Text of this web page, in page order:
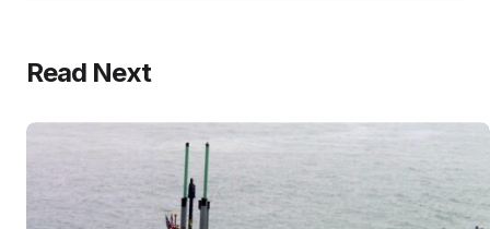
Read Next